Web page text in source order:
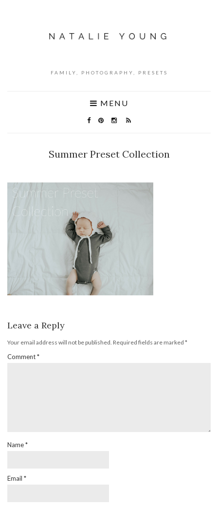
FAMILY, PHOTOGRAPHY, PRESETS
MENU
Summer Preset Collection
Leave a Reply
Your email address will not be published. Required fields are marked *
Comment*
Name*
Email *